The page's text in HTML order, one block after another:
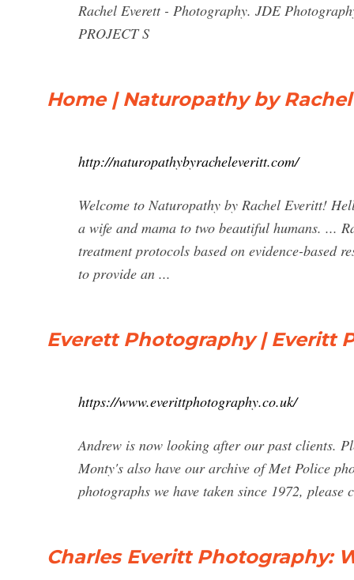
Rachel Everett - Photography. JDE
PROJECT S
Home | Naturopathy by
http://naturopathybyracheleveritt.com/
Welcome to Naturopathy by Rachel Everitt!
a wife and mama to two beautiful humans. ...
treatment protocols based on evidence-based
to provide an ...
Everett Photography | Everitt
https://www.everittphotography.co.uk/
Andrew is now looking after our past clients.
Monty's also have our archive of Met Police
photographs we have taken since 1972,
Charles Everitt Photography: